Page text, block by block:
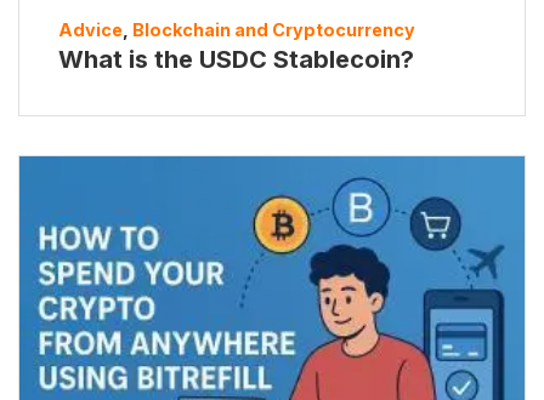
Advice Blockchain and Cryptocurrency
What is the USDC Stablecoin?